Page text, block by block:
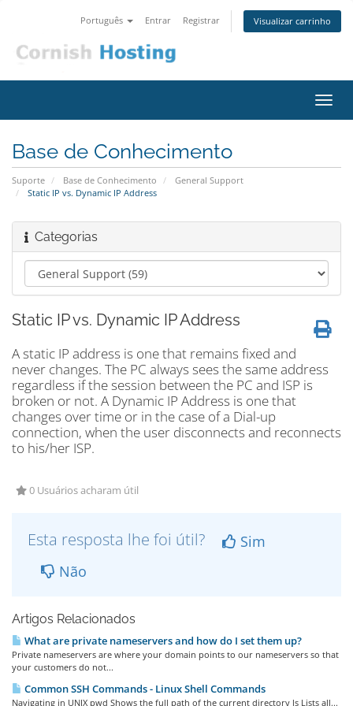
Português Entrar Registrar Visualizar carrinho
Base de Conhecimento
Suporte Base de Conhecimento
General Support
Static IP vs. Dynamic IP Address
Categorias
Static IP vs. Dynamic IP Address
A static IP address is one that remains fixed and
never changes. The PC always sees the same address
regardless if the session between the PC and ISP is
broken or not. A Dynamic IP Address is one that
changes over time or in the case of a Dial-up
connection, when the user disconnects and reconnects
to his/her ISP.
0 Usuários acharam útil
Esta resposta lhe foi útil?
Sim
Não
Artigos Relacionados
What are private nameservers and how do I set them up?
Private nameservers are where your domain points to our nameservers so that
your customers do not...
Common SSH Commands - Linux Shell Commands
Navigating in UNIX pwd Shows the full path of the current directory ls Lists all...